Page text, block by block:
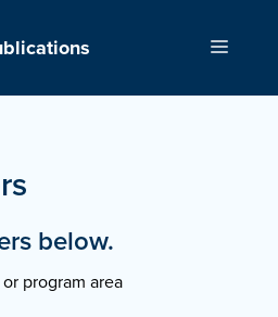
Menu
below.
program area